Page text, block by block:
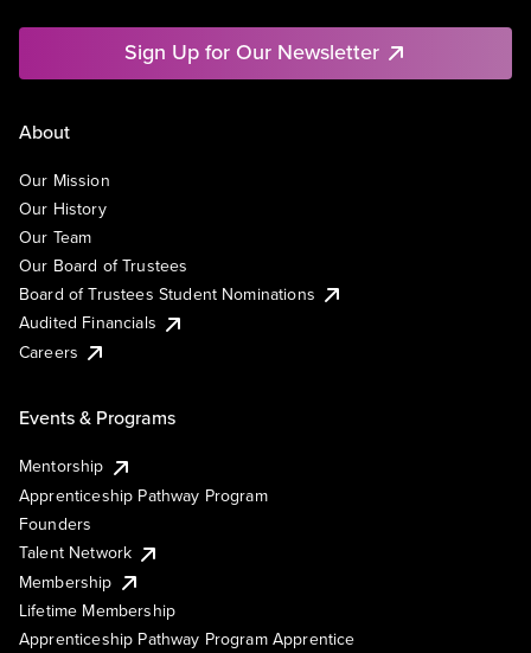
Sign Up for Our Newsletter
About
Our Mission
Our History
Our Team
Our Board of Trustees
Board of Trustees Student Nominations
Audited Financials
Careers
Events & Programs
Mentorship
Apprenticeship Pathway Program
Founders
Talent Network
Membership
Lifetime Membership
Apprenticeship Pathway Program Apprentice